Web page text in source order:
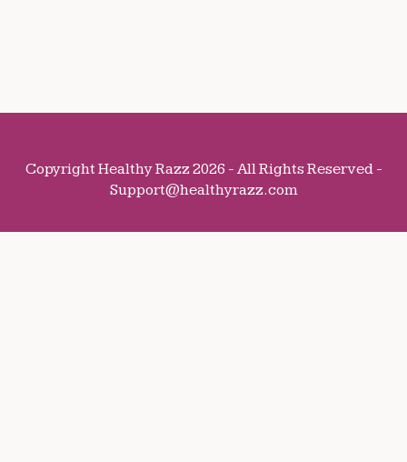
Copyright Healthy Razz 2026 - All Rights Reserved -
Support@healthyrazz.com